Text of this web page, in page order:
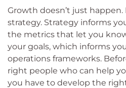
Growth doesn’t just happen.
strategy. Strategy informs
the metrics that let you
your goals, which informs
operations frameworks.
right people who can help
you have to develop the